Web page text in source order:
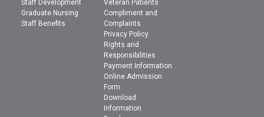
Staff Development
Graduate Nursing
Staff Benefits
Veteran Patients
Compliment and
Complaints
Privacy Policy
Rights and
Responsibilities
Payment Information
Online Admission
Form
Download
Information